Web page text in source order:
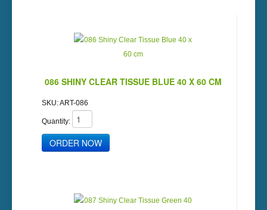
086 SHINY CLEAR TISSUE BLUE 40 X 60 CM
SKU:ART-086
Quantity: